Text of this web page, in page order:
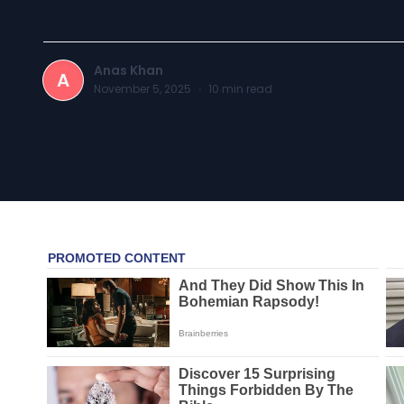
A Anas Khan
November 5, 2025 · 10 min read